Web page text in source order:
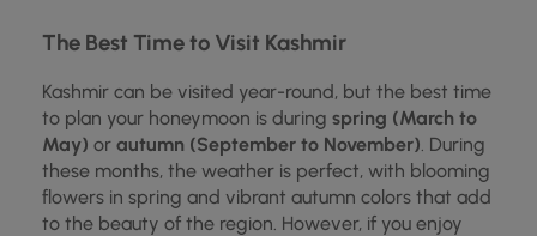
The Best Time to Visit Kashmir
Kashmir can be visited year-round, but the best time
to plan your honeymoon is during spring (March to
May) or autumn (September to November) . During
these months, the weather is perfect, with blooming
flowers in spring and vibrant autumn colors that add
to the beauty of the region. However, if you enjoy